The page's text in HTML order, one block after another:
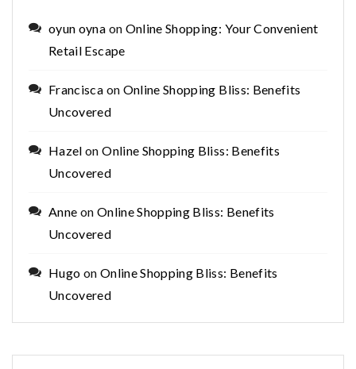
oyun oyna on Online Shopping: Your Convenient
Retail Escape
Francisca on Online Shopping Bliss: Benefits
Uncovered
Hazel onOnline Shopping Bliss: Benefits
Uncovered
Anne on Online Shopping Bliss: Benefits
Uncovered
Hugo on Online Shopping Bliss: Benefits
Uncovered